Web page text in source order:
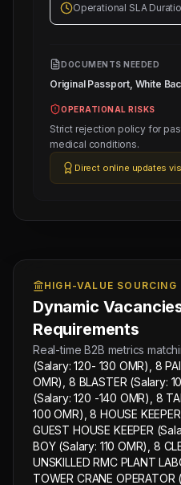
Operational SLA
DOCUMENTS NEEDED
Original Passport, White
OPERATIONAL RISKS
Strict rejection policy for
medical conditions.
Direct online updates
HIGH-VALUE SOURCING
Dynamic
Requirements
Real-time B2B metrics
(Salary: 120- 130 OMR), 8
OMR), 8 BLASTER (Salary:
(Salary: 120 -140 OMR), 8
100 OMR), 8 HOUSE
GUEST HOUSE KEEPER
BOY (Salary: 110 OMR), 8
UNSKILLED RMC PLANT
TOWER CRANE
100
-
OMR),
8
WELDER
(Salary:
120
-140
OMR),
TANK
(Salary:
90
100
OMR),
8
HOUSE
KEEPER
(Salary:
110
OMR),
8